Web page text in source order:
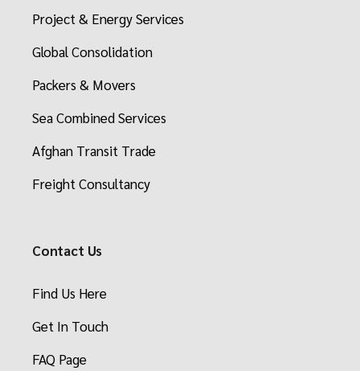
Project & Energy Services
Global Consolidation
Packers & Movers
Sea Combined Services
Afghan Transit Trade
Freight Consultancy
Contact Us
Find Us Here
Get In Touch
FAQ Page